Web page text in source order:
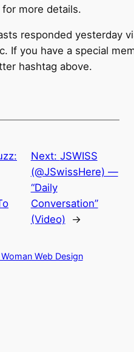
more details.
responded yesterday
If you have a special
hashtag above.
Next: JSWISS
(@JSwissHere) —
“Daily
Conversation”
(Video)
→
Web Design